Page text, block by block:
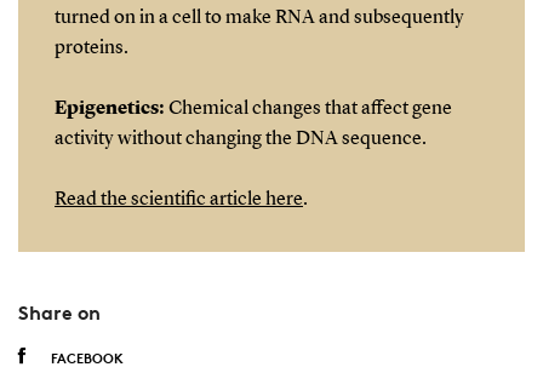
turned on in a cell to make RNA and subsequently
proteins.
Epigenetics: Chemical changes that affect gene
activity without changing the DNA sequence.
Read the scientific article here.
Share on
FACEBOOK